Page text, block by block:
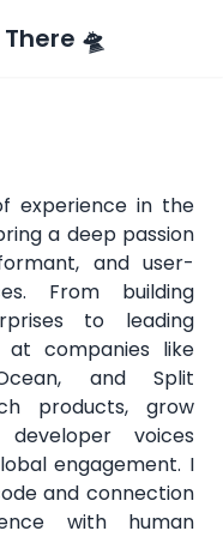
🛸
experience in the
a deep passion
and user-
From building
to leading
companies like
and Split
products, grow
voices
engagement. I
and connection
with human